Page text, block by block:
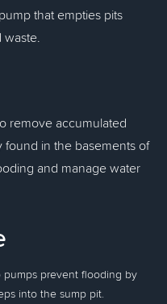
that empties pits
waste.
remove accumulated
found in the basements of
and manage water
pumps prevent flooding by
into the sump pit.